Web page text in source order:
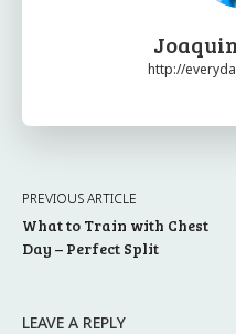
http://
PREVIOUS ARTICLE
What to Train with Chest
Day – Perfect Split
LEAVE A REPLY